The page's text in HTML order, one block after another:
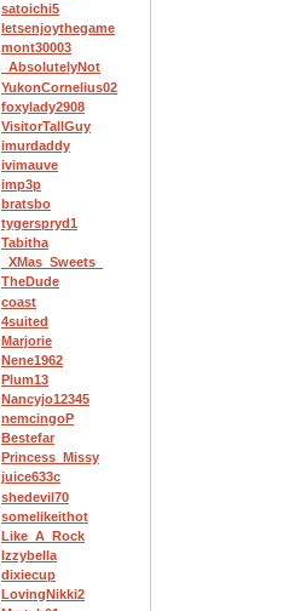
satoichi5
letsenjoythegame
mont30003
_AbsolutelyNot
YukonCornelius02
foxylady2908
VisitorTallGuy
imurdaddy
ivimauve
imp3p
bratsbo
tygerspryd1
Tabitha
_XMas_Sweets_
TheDude
coast
4suited
Marjorie
Nene1962
Plum13
Nancyjo12345
nemcingoP
Bestefar
Princess_Missy
juice633c
shedevil70
somelikeithot
Like_A_Rock
Izzybella
dixiecup
LovingNikki2